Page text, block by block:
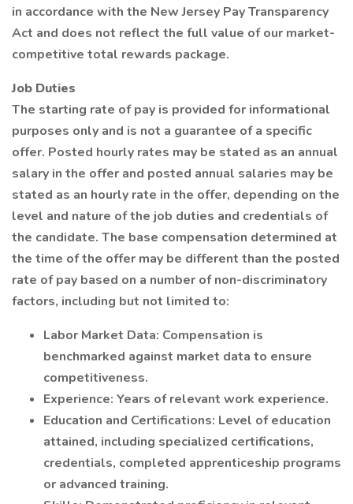
in accordance with the New Jersey Pay Transparency
Act and does not reflect the full value of our market-
competitive total rewards package.
Job Duties
The starting rate of pay is provided for informational
purposes only and is not a guarantee of a specific
offer. Posted hourly rates may be stated as an annual
salary in the offer and posted annual salaries may be
stated as an hourly rate in the offer, depending on the
level and nature of the job duties and credentials of
the candidate. The base compensation determined at
the time of the offer may be different than the posted
rate of pay based on a number of non-discriminatory
factors, including but not limited to:
Labor Market Data: Compensation is
benchmarked against market data to ensure
competitiveness.
Experience: Years of relevant work experience.
Education and Certifications: Level of education
attained, including specialized certifications,
credentials, completed apprenticeship programs
or advanced training.